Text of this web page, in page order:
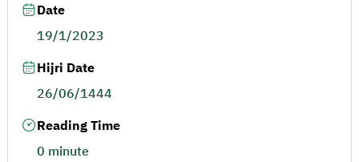
Date
19/1/2023
Hijri Date
26/06/1444
Reading Time
0 minute